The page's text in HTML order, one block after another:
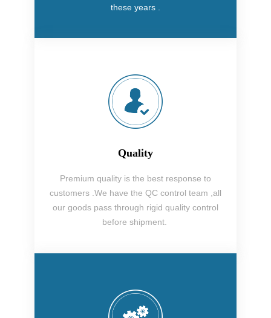
these years .
Quality
Premium quality is the best response to
customers .We have the QC control team ,all
our goods pass through rigid quality control
before shipment.